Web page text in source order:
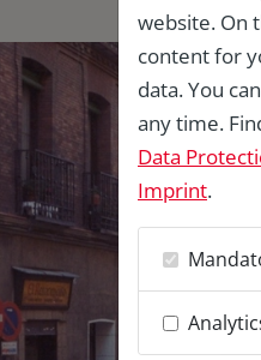
website. On
content for
data. You
any time.
Data
Imprint.